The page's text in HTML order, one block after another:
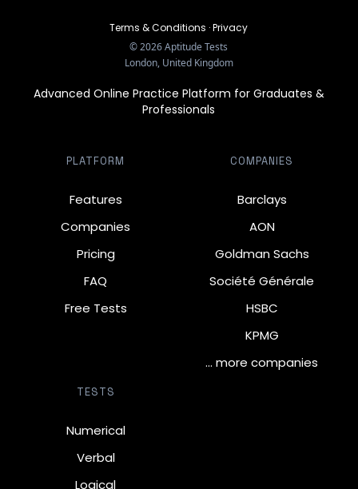
Terms & Conditions ·Privacy
©2026Aptitude Tests
London, United Kingdom
Advanced Online Practice Platform for Graduates &
Professionals
PLATFORM
Features
Companies
Pricing
FAQ
Free Tests
COMPANIES
Barclays
AON
Goldman Sachs
Société Générale
HSBC
KPMG
… more companies
TESTS
Numerical
Verbal
Logical